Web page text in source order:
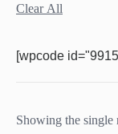
Clear All
[wpcode
Showing the single